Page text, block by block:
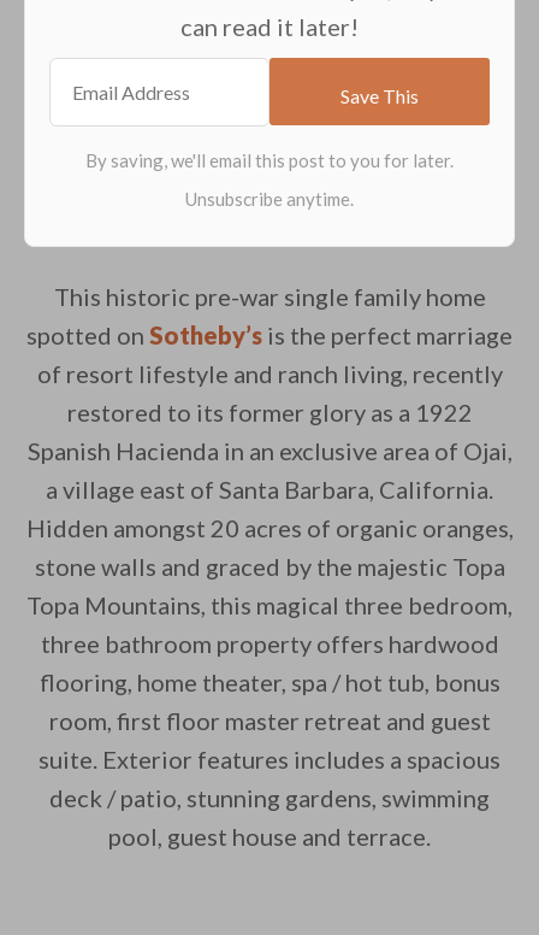
can read it later!
By saving, we'll email this post to you
Unsubscribe anytime.
This historic pre-war single family home
spotted on Sotheby’s is the perfect marriage
of resort lifestyle and ranch living, recently
restored to its former glory as a 1922
Spanish Hacienda in an exclusive area of Ojai,
a village east of Santa Barbara, California.
Hidden amongst 20 acres of organic oranges,
stone walls and graced by the majestic Topa
Topa Mountains, this magical three bedroom,
three bathroom property offers hardwood
flooring, home theater, spa / hot tub, bonus
room, first floor master retreat and guest
suite. Exterior features includes a spacious
deck / patio, stunning gardens, swimming
pool, guest house and terrace.